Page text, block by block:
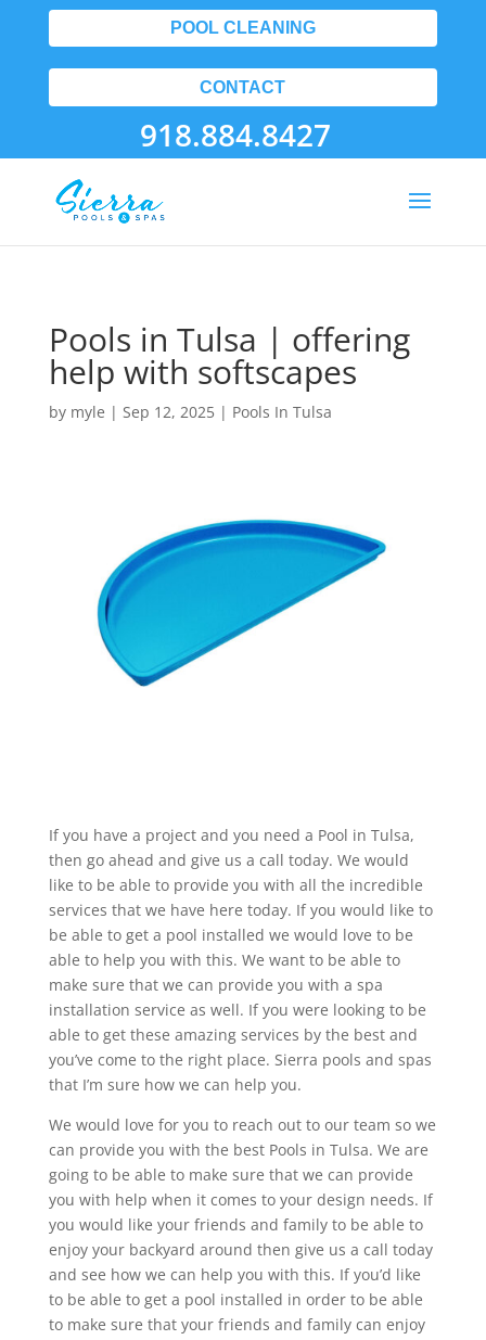
POOL CLEANING
CONTACT
918.884.8427
Pools in Tulsa | offering
help with softscapes
by myle | Sep 12, 2025| Pools In Tulsa
If you have a project and you need a Pool in Tulsa,
then go ahead and give us a call today. We would
like to be able to provide you with all the incredible
services that we have here today. If you would like to
be able to get a pool installed we would love to be
able to help you with this. We want to be able to
make sure that we can provide you with a spa
installation service as well. If you were looking to be
able to get these amazing services by the best and
you’ve come to the right place. Sierra pools and spas
that I’m sure how we can help you.
We would love for you to reach out to our team so we
can provide you with the best Pools in Tulsa. We are
going to be able to make sure that we can provide
you with help when it comes to your design needs. If
you would like your friends and family to be able to
enjoy your backyard around then give us a call today
and see how we can help you with this. If you’d like
to be able to get a pool installed in order to be able
to make sure that your friends and family can enjoy